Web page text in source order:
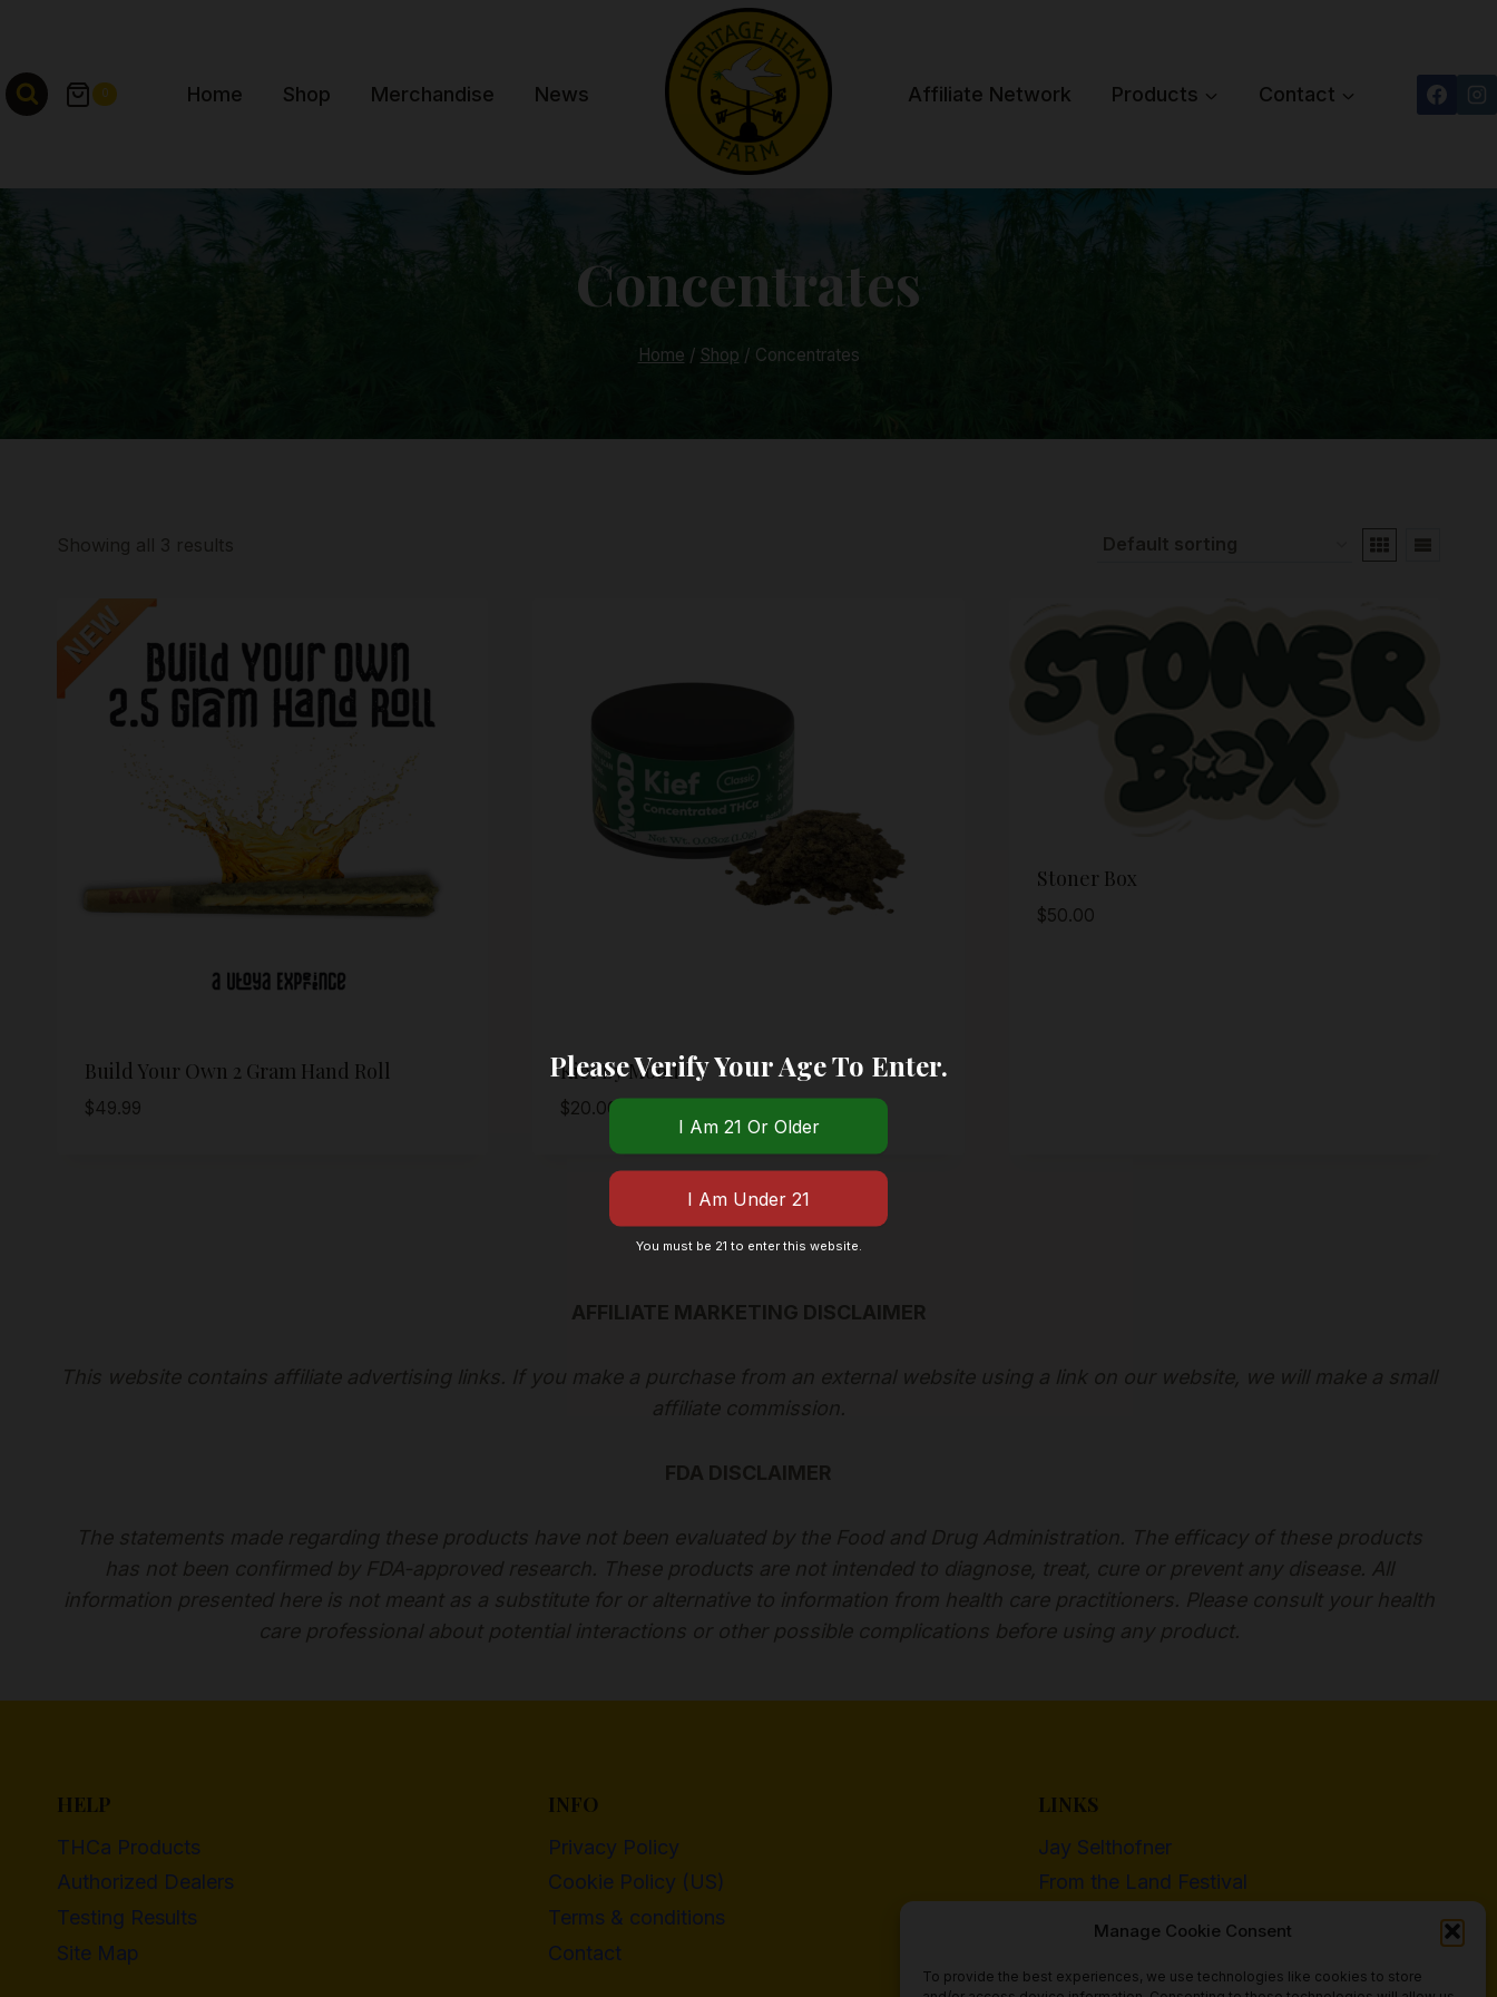
Manage Cookie Consent
To provide the best experiences, we use technologies like cookies to store
content
0 Home Shop Merchandise News Affiliate Network Products Contact
Concentrates
Home / Shop / Concentrates
Showing all 3 results
Build Your Own 2 Gram Hand Roll
$49.99
Kief By Mood
$20.00
Stoner Box
$50.00
AFFILIATE MARKETING DISCLAIMER
This website contains affiliate advertising links. If you make a purchase from an external website using a link on our website, we will make a small
affiliate commission.
FDA DISCLAIMER
The statements made regarding these products have not been evaluated by the Food and Drug Administration. The efficacy of these products
has not been confirmed by FDA-approved research. These products are not intended to diagnose, treat, cure or prevent any disease. All
information presented here is not meant as a substitute for or alternative to information from health care practitioners. Please consult your health
care professional about potential interactions or other possible complications before using any product.
HELP
THCa Products
Authorized Dealers
Testing Results
Site Map
INFO
Privacy Policy
Cookie Policy (US)
Terms & conditions
Contact
LINKS
Jay Selthofner
From the Land Festival
Please Verify Your Age To Enter.
You must be 21 to enter this website.